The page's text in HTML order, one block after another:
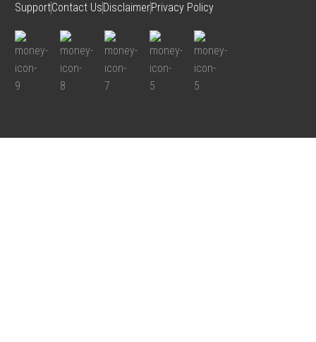
SupportContact UsDisclaimerPrivacy Policy